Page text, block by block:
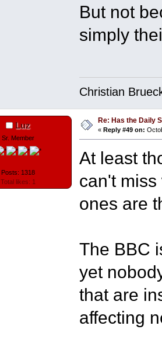
But not
simply
Christian
Luz
Sr. Member
Posts: 1318
Total likes: 1
Re: Has the Daily
« Reply #49 on:
At least
can't
ones are
The BBC
yet
that are
affecting